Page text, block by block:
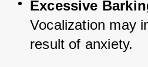
Excessive
Vocalization may
result of anxiety.